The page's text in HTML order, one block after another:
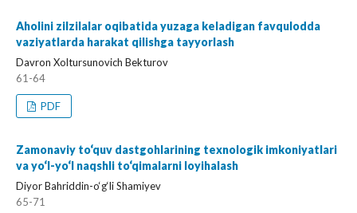
Aholini zilzilalar oqibatida yuzaga keladigan favqulodda
vaziyatlarda harakat qilishga tayyorlash
Davron Xoltursunovich Bekturov
61-64
PDF
Zamonaviy to‘quv dastgohlarining texnologik imkoniyatlari
va yo‘l-yo‘l naqshli to‘qimalarni loyihalash
Diyor Bahriddin-o‘g‘li Shamiyev
65-71